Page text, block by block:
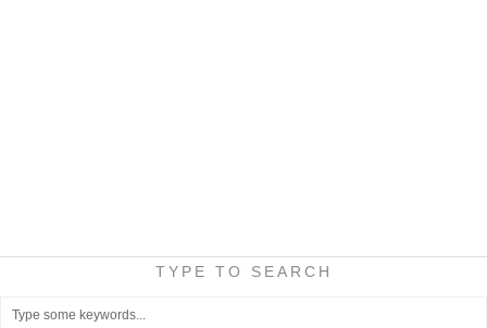
TYPE TO SEARCH